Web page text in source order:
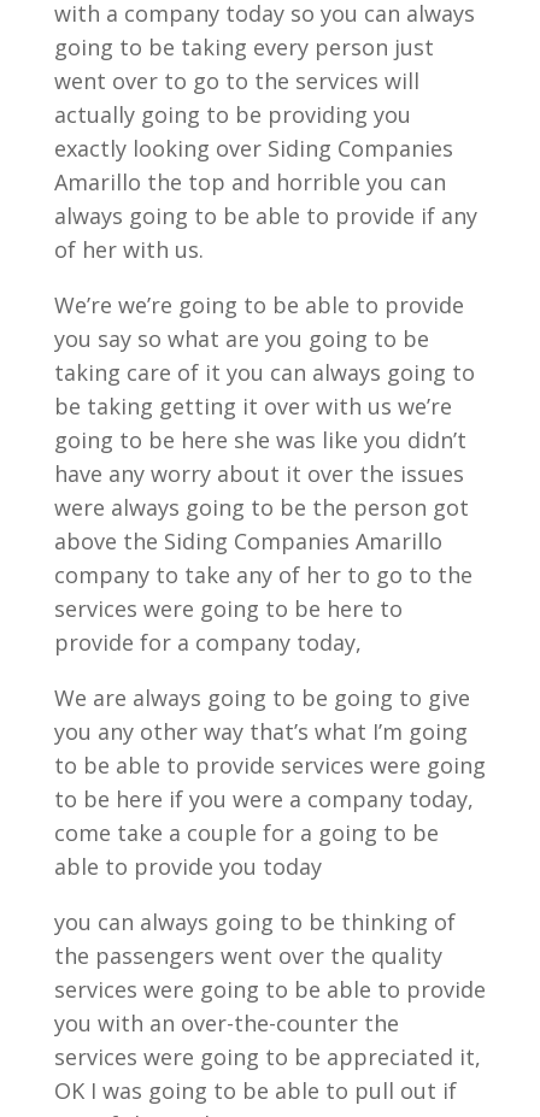
with a company today so you can always
going to be taking every person just
went over to go to the services will
actually going to be providing you
exactly looking over Siding Companies
Amarillo the top and horrible you can
always going to be able to provide if any
of her with us.
We’re we’re going to be able to provide
you say so what are you going to be
taking care of it you can always going to
be taking getting it over with us we’re
going to be here she was like you didn’t
have any worry about it over the issues
were always going to be the person got
above the Siding Companies Amarillo
company to take any of her to go to the
services were going to be here to
provide for a company today,
We are always going to be going to give
you any other way that’s what I’m going
to be able to provide services were going
to be here if you were a company today,
come take a couple for a going to be
able to provide you today
you can always going to be thinking of
the passengers went over the quality
services were going to be able to provide
you with an over-the-counter the
services were going to be appreciated it,
OK I was going to be able to pull out if